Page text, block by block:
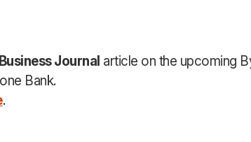
Journal article on the upcoming
Bank.
.